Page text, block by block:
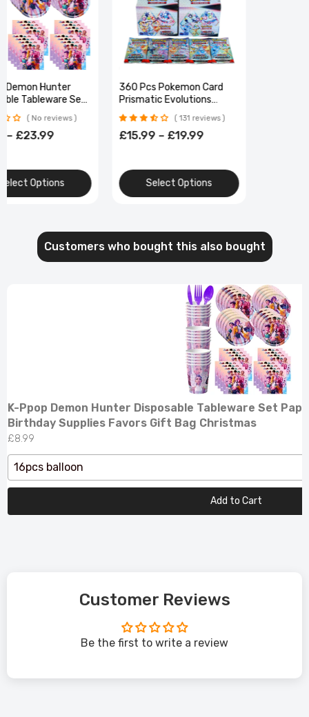
K-Ppop Demon Hunter
Disposable Tableware Set
Paper Cups Plates Cake
Topper Birthday Supplies
Favors Gift Bag Christmas
No reviews
£6.99 – £23.99
Select Options
360 Pcs Pokemon Card
Prismatic Evolutions
Obsidian Flames PALDEAN
FATES
£15.99 – £19.99
Select Options
Customers who bought this also bought
K-Ppop Demon Hunter Disposable Tableware Set
Birthday Supplies Favors Gift Bag Christmas
£8.99
16pcs balloon
Add to Cart
Customer Reviews
Be the first to write a review